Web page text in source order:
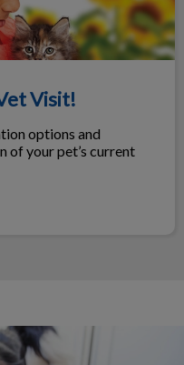
Visit!
options and
of your pet’s current